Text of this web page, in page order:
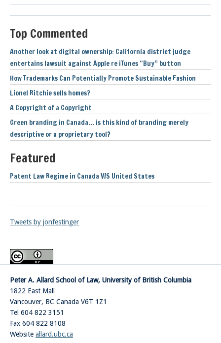
Top Commented
Another look at digital ownership: California district judge
entertains lawsuit against Apple re iTunes “Buy” button
How Trademarks Can Potentially Promote Sustainable Fashion
Lionel Ritchie sells homes?
A Copyright of a Copyright
Green branding in Canada… is this kind of branding merely
descriptive or a proprietary tool?
Featured
Patent Law Regime in Canada V/S United States
Tweets by jonfestinger
Peter A. Allard School of Law, University of British Columbia
1822 East Mall
Vancouver, BC Canada V6T 1Z1
Tel 604 822 3151
Fax 604 822 8108
Website allard.ubc.ca